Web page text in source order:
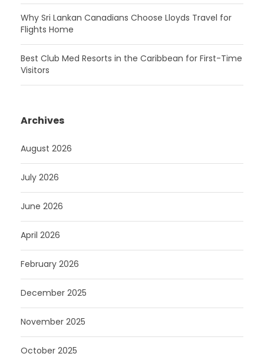
Why Sri Lankan Canadians Choose Lloyds Travel for
Flights Home
Best Club Med Resorts in the Caribbean for First-Time
Visitors
Archives
August 2026
July 2026
June 2026
April 2026
February 2026
December 2025
November 2025
October 2025